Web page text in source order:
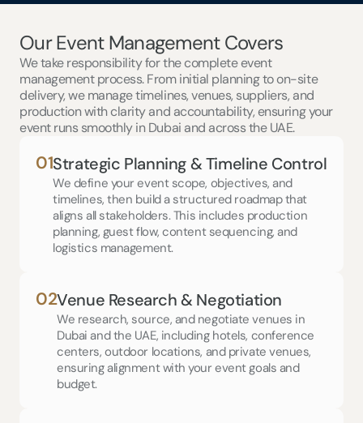
Our Event Management Covers
We take responsibility for the complete event
management process. From initial planning to on-site
delivery, we manage timelines, venues, suppliers, and
production with clarity and accountability, ensuring your
event runs smoothly in Dubai and across the UAE.
01Strategic Planning & Timeline Control
We define your event scope, objectives, and
timelines, then build a structured roadmap that
aligns all stakeholders. This includes production
planning, guest flow, content sequencing, and
logistics management.
02Venue Research & Negotiation
We research, source, and negotiate venues in
Dubai and the UAE, including hotels, conference
centers, outdoor locations, and private venues,
ensuring alignment with your event goals and
budget.